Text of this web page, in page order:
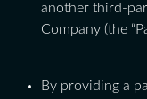
another third-
Company (the
By providing a